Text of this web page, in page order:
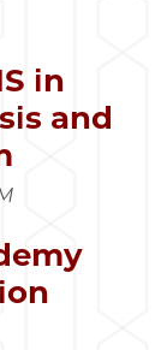
in
and